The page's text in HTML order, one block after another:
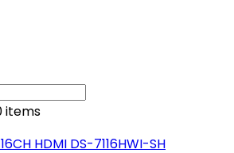
items